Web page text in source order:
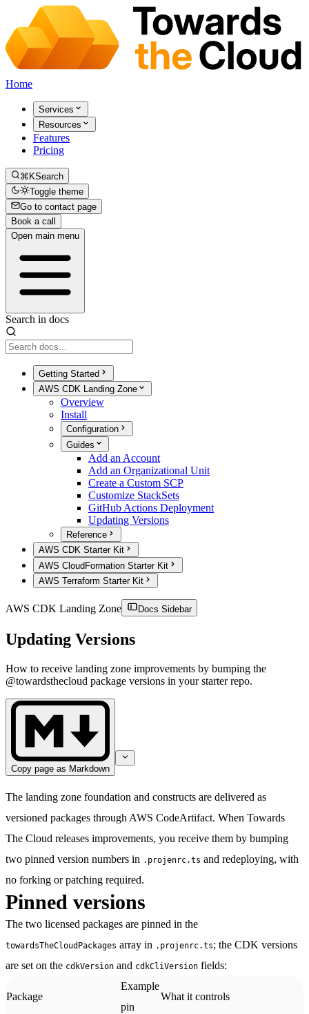
Home
Services
Resources
Features
Pricing
⌘KSearch
Toggle theme
Go to contact page
Book a call
Open main menu
Search in docs
Getting Started
AWS CDK Landing Zone
Overview
Install
Configuration
Guides
Add an Account
Add an Organizational Unit
Create a Custom SCP
Customize StackSets
GitHub Actions Deployment
Updating Versions
Reference
AWS CDK Starter Kit
AWS CloudFormation Starter Kit
AWS Terraform Starter Kit
AWS CDK Landing Zone Docs Sidebar
Updating Versions
How to receive landing zone improvements by bumping the
@towardsthecloud package versions in your starter repo.
Copy page as Markdown
The landing zone foundation and constructs are delivered as
versioned packages through AWS CodeArtifact. When Towards
The Cloud releases improvements, you receive them by bumping
two pinned version numbers in .projenrc.ts and redeploying, with
no forking or patching required.
Pinned versions
The two licensed packages are pinned in the
towardsTheCloudPackages array in .projenrc.ts; the CDK versions
are set on the cdkVersion and cdkCliVersion fields:
Package
Example
pin
What it controls